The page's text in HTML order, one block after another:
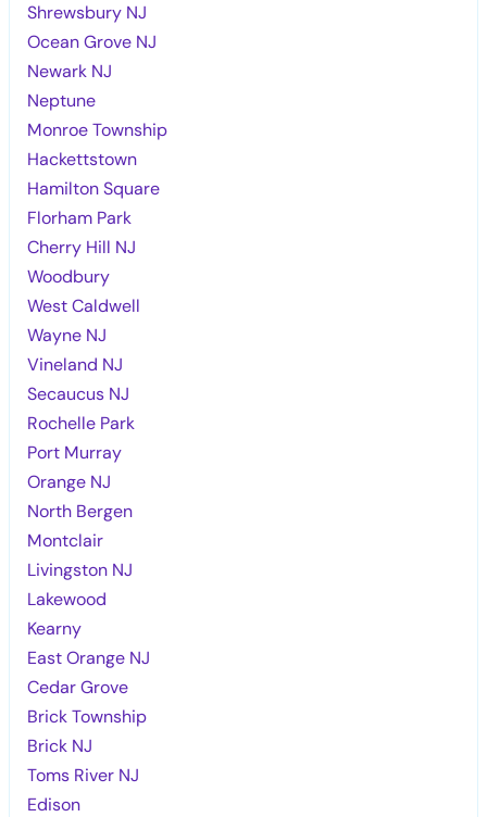
Shrewsbury NJ
Ocean Grove NJ
Newark NJ
Neptune
Monroe Township
Hackettstown
Hamilton Square
Florham Park
Cherry Hill NJ
Woodbury
West Caldwell
Wayne NJ
Vineland NJ
Secaucus NJ
Rochelle Park
Port Murray
Orange NJ
North Bergen
Montclair
Livingston NJ
Lakewood
Kearny
East Orange NJ
Cedar Grove
Brick Township
Brick NJ
Toms River NJ
Edison